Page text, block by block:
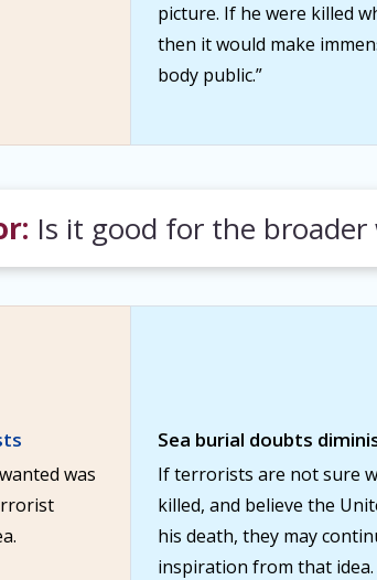
picture. If he were killed
then it would make
body public.”
Is it good for the broader
was
Sea burial doubts
If terrorists are not sure
killed, and believe the
his death, they may
inspiration from that idea.